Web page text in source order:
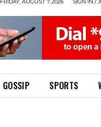
FRIDAY, AUGUST 7, 2026 SIGN IN /
GOSSIP SPORTS